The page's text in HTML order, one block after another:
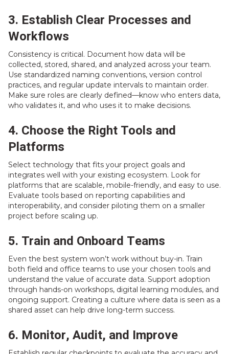
3. Establish Clear Processes and
Workflows
Consistency is critical. Document how data will be
collected, stored, shared, and analyzed across your team.
Use standardized naming conventions, version control
practices, and regular update intervals to maintain order.
Make sure roles are clearly defined—know who enters data,
who validates it, and who uses it to make decisions.
4. Choose the Right Tools and
Platforms
Select technology that fits your project goals and
integrates well with your existing ecosystem. Look for
platforms that are scalable, mobile-friendly, and easy to use.
Evaluate tools based on reporting capabilities and
interoperability, and consider piloting them on a smaller
project before scaling up.
5. Train and Onboard Teams
Even the best system won’t work without buy-in. Train
both field and office teams to use your chosen tools and
understand the value of accurate data. Support adoption
through hands-on workshops, digital learning modules, and
ongoing support. Creating a culture where data is seen as a
shared asset can help drive long-term success.
6. Monitor, Audit, and Improve